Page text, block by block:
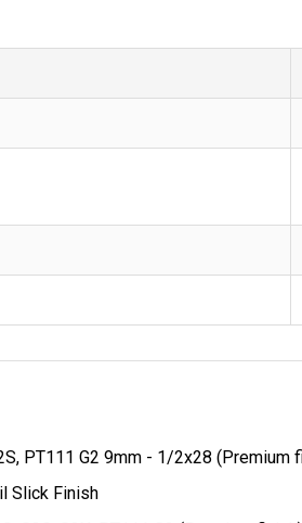
PT111 G2 9mm - 1/2x28 (Premium
Slick Finish